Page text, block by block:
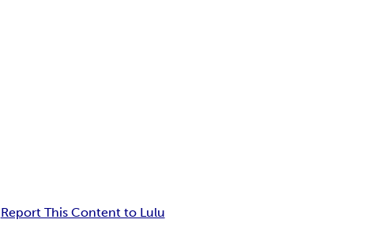
Report This Content to Lulu